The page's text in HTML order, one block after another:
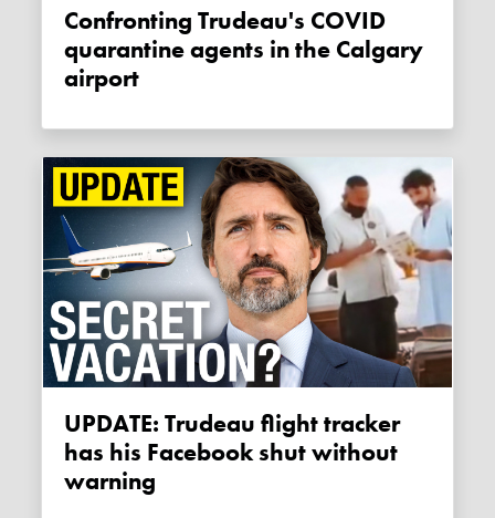
Confronting Trudeau's COVID
quarantine agents in the Calgary
airport
UPDATE: Trudeau flight tracker
has his Facebook shut without
warning